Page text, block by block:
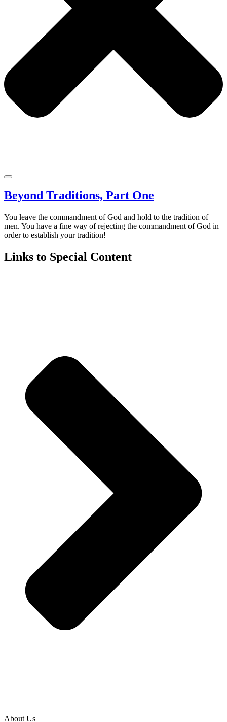
Beyond Traditions, Part One
You leave the commandment of God and hold to the tradition of
men. You have a fine way of rejecting the commandment of God in
order to establish your tradition!
Links to Special Content
About Us